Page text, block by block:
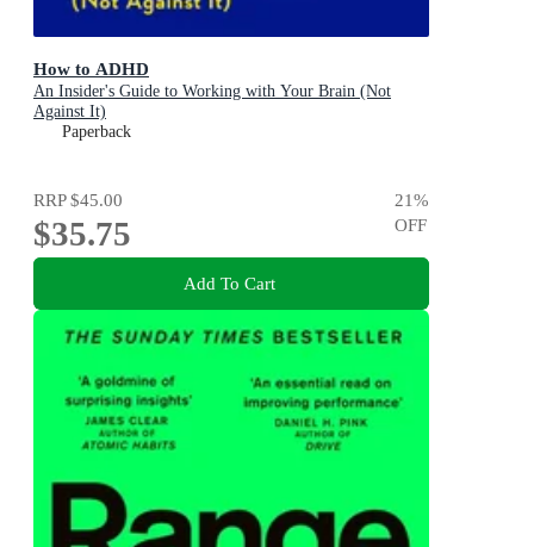
How to ADHD
An Insider's Guide to Working with Your Brain (Not
Against It)
Paperback
RRP$45.00
$35.75
21%
OFF
Add To Cart